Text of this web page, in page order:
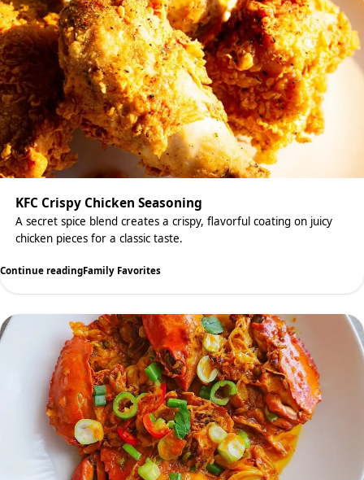
KFC Crispy Chicken Seasoning
A secret spice blend creates a crispy, flavorful coating on juicy
chicken pieces for a classic taste.
Continue readingFamily Favorites